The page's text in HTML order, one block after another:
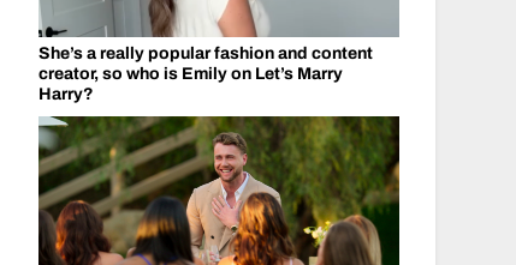
She’s a really popular fashion and content
creator, so who is Emily on Let’s Marry
Harry?